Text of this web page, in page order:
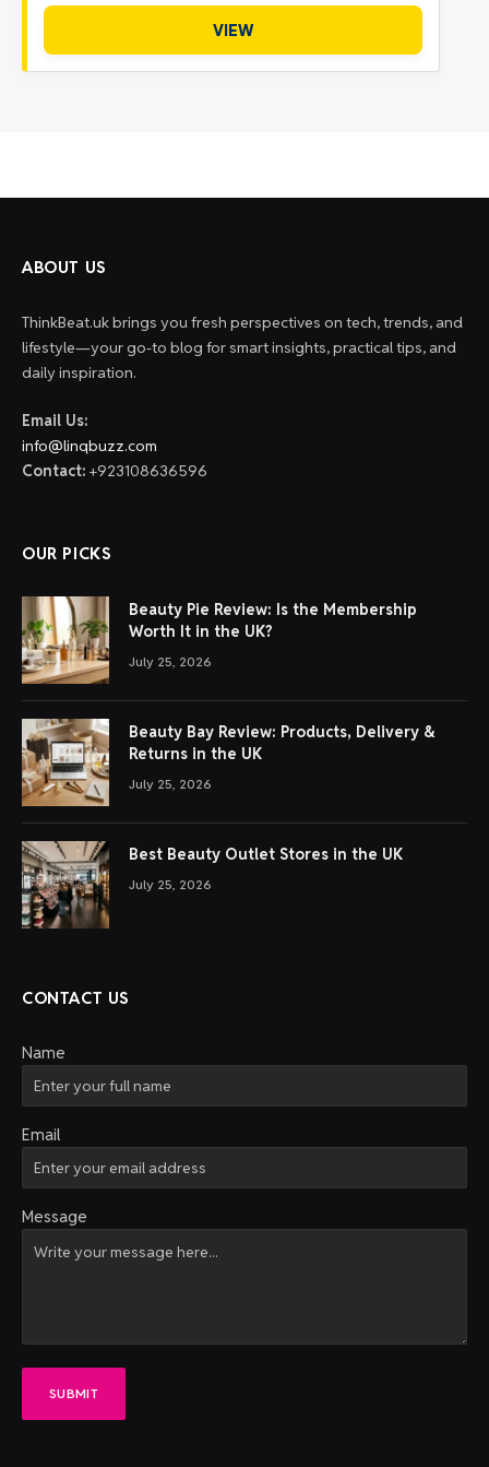
VIEW
ABOUT US
ThinkBeat.uk brings you fresh perspectives on tech, trends, and
lifestyle—your go-to blog for smart insights, practical tips, and
daily inspiration.
Email Us:
info@linqbuzz.com
Contact: +923108636596
OUR PICKS
Beauty Pie Review: Is the Membership
Worth It in the UK?
July 25, 2026
Beauty Bay Review: Products, Delivery &
Returns in the UK
July 25, 2026
Best Beauty Outlet Stores in the UK
July 25, 2026
CONTACT US
Name
Email
Message
SUBMIT